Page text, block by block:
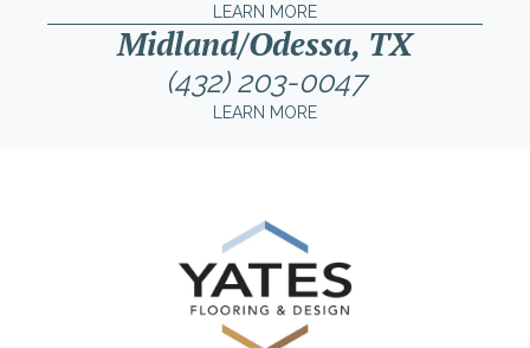
LEARN MORE
Midland/Odessa, TX
(432) 203-0047
LEARN MORE